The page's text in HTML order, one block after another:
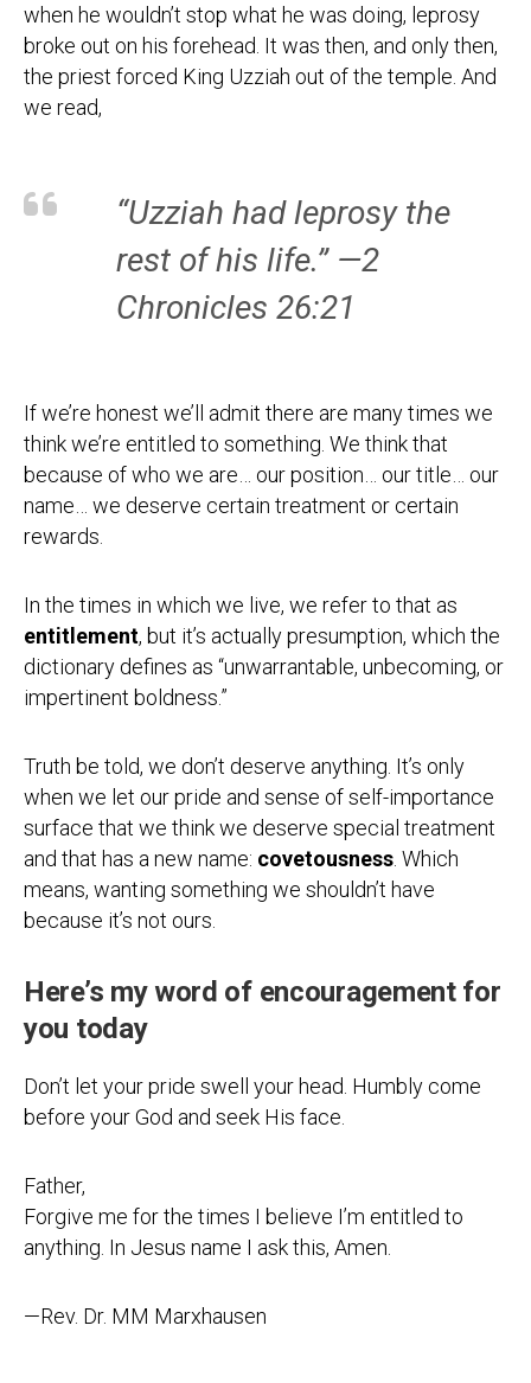
when he wouldn’t stop what he was doing, leprosy
broke out on his forehead. It was then, and only then,
the priest forced King Uzziah out of the temple. And
we read,
“Uzziah had leprosy the
rest of his life.” —2
Chronicles 26:21
If we’re honest we’ll admit there are many times we
think we’re entitled to something. We think that
because of who we are… our position… our title… our
name… we deserve certain treatment or certain
rewards.
In the times in which we live, we refer to that as
entitlement, but it’s actually presumption, which the
dictionary defines as “unwarrantable, unbecoming, or
impertinent boldness.”
Truth be told, we don’t deserve anything. It’s only
when we let our pride and sense of self-importance
surface that we think we deserve special treatment
and that has a new name: covetousness . Which
means, wanting something we shouldn’t have
because it’s not ours.
Here’s my word of encouragement for
you today
Don’t let your pride swell your head. Humbly come
before your God and seek His face.
Father,
Forgive me for the times I believe I’m entitled to
anything. In Jesus name I ask this, Amen.
—Rev. Dr. MM Marxhausen